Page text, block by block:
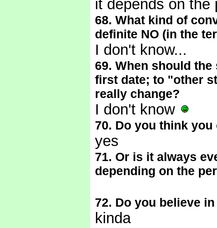
it depends on the
68. What kind of
definite NO (in the
I don't know...
69. When should
first date; to "other
really change?
I don't know
70. Do you think
yes
71. Or is it always
depending on the
72. Do you believe
kinda